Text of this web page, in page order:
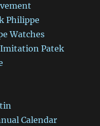
Philippe
Watches
Patek
Calendar